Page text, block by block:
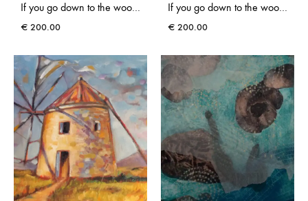
If you go down to the woods today, you might find Rokovoko I
€ 200.00
If you go down to the woods today, you might find Rokovoko III
€ 200.00